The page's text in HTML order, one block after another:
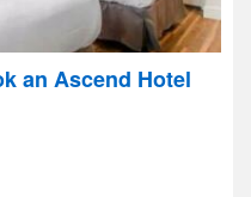
an Ascend Hotel